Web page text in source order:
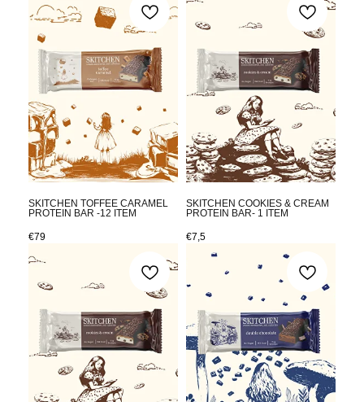
SKITCHEN TOFFEE CARAMEL
PROTEIN BAR -12 ITEM
€79
SKITCHEN COOKIES & CREAM
PROTEIN BAR- 1 ITEM
€7,5